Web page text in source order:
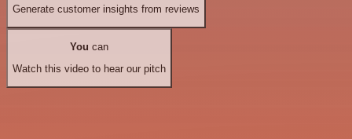
Generate customer insights from reviews
You can
Watch this video to hear our pitch